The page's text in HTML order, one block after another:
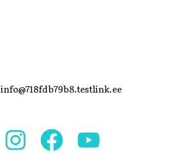
info@718fdb79b8.testlink.ee